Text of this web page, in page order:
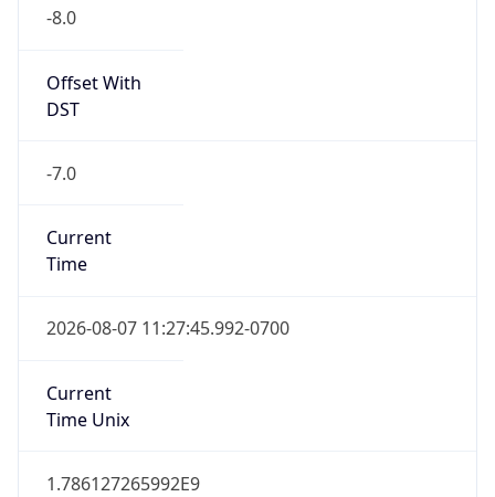
-8.0
Offset With
DST
-7.0
Current
Time
2026-08-07 11:27:45.992-0700
Current
Time Unix
1.786127265992E9